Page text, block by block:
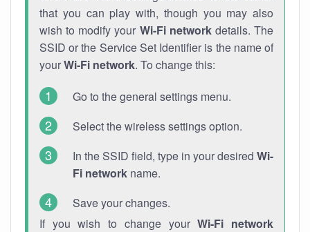
that you can play with, though you may also
wish to modify your Wi-Fi networkdetails. The
SSID or the Service Set Identifier is the name of
yourWi-Fi network. To change this:
Go to the general settings menu.
Select the wireless settings option.
In the SSID field, type in your desired Wi-
Fi network name.
Save your changes.
If you wish to change yourWi-Fi network